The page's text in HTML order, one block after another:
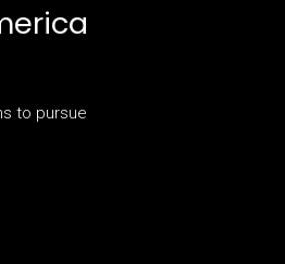
to pursue